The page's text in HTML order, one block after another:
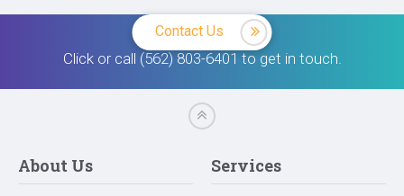
Contact Us
Click or call (562) 803-6401 to get in touch.
About Us Services